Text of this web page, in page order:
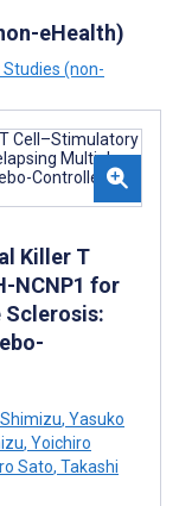
eHealth)
Studies (non-
Killer T
NCNP1 for
Sclerosis:
, Yasuko
, Yoichiro
Sato, Takashi